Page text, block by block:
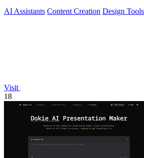
AI Assistants Content Creation Design Tools
Visit
18